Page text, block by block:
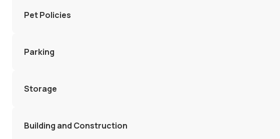
Pet Policies
Parking
Storage
Building and Construction